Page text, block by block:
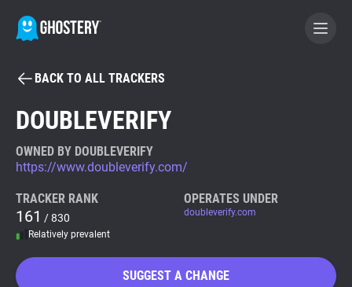
BECOME A CONTRIBUTOR
Tracker & Ad Blocker
WhoTracks.Me
BACK TO ALL TRACKERS
DOUBLEVERIFY
OWNED BY DOUBLEVERIFY
https://www.doubleverify.com/
TRACKER RANK
161 / 830
Relatively prevalent
OPERATES UNDER
doubleverify.com
SUGGEST A CHANGE